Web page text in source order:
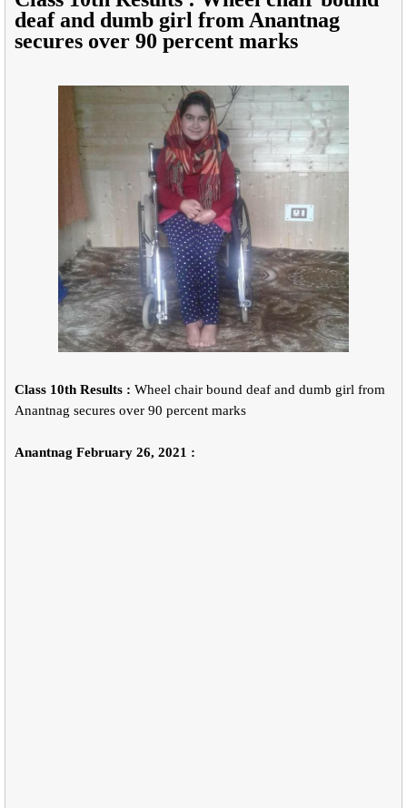
deaf and dumb girl from Anantnag
secures over 90 percent marks
Class 10th Results : Wheel chair bound deaf and dumb girl from
Anantnag secures over 90 percent marks
Anantnag February 26, 2021 :